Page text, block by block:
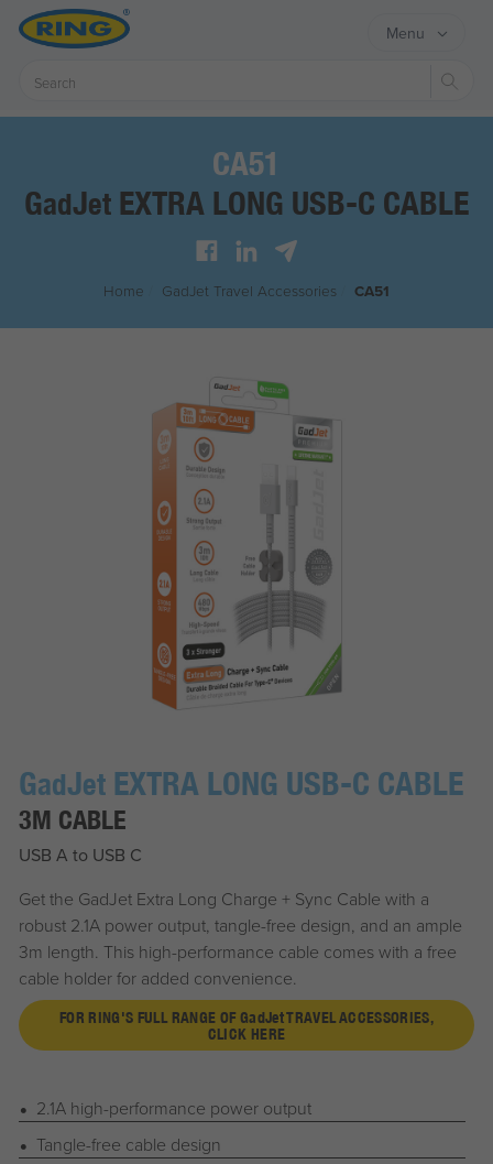
Menu
CA51
GadJetEXTRA LONG USB-C CABLE
Home GadJet Travel Accessories/ CA51
GadJetEXTRA LONG USB-C CABLE
3M CABLE
USB A to USB C
Get the GadJetExtra Long Charge + Sync Cable with a
robust 2.1A power output, tangle-free design, and an ample
3m length. This high-performance cable comes with a free
cable holder for added convenience.
FOR RING'S FULL RANGE OF GadJetTRAVEL ACCESSORIES,
CLICK HERE
2.1A high-performance power output
Tangle-free cable design